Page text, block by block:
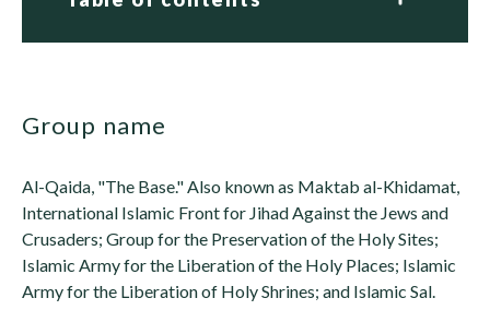
group name
Al-Qaida, "The Base." Also known as Maktab al-Khidamat,
International Islamic Front for Jihad Against the Jews and
Crusaders; Group for the Preservation of the Holy Sites;
Islamic Army for the Liberation of the Holy Places; Islamic
Army for the Liberation of Holy Shrines; and Islamic Sal.